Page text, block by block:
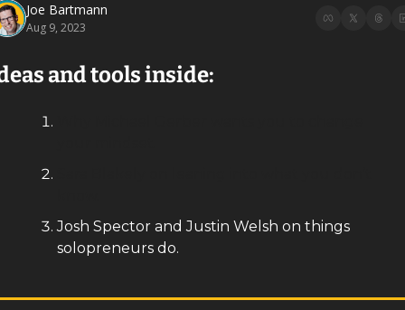
Joe Bartmann
Aug 9, 2023
and tools inside:
Josh Spector and Justin Welsh on things
solopreneurs do.